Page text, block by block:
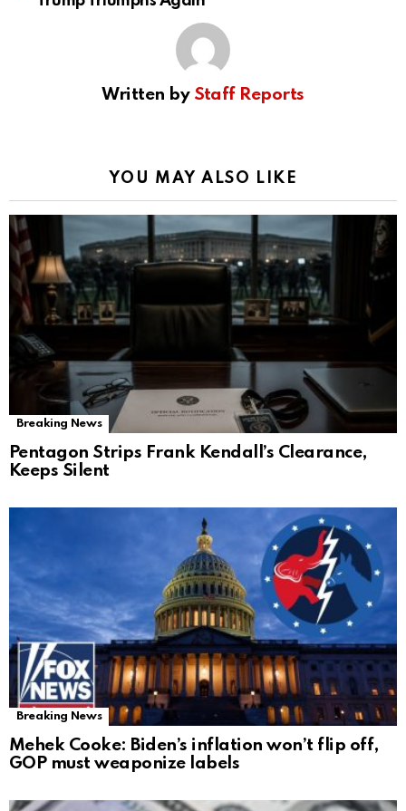
Written by Staff Reports
YOU MAY ALSO LIKE
Breaking News
Pentagon Strips Frank Kendall’s Clearance,
Keeps Silent
Breaking News
Mehek Cooke: Biden’s inflation won’t flip off,
GOP must weaponize labels